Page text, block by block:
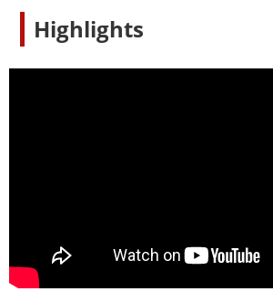
Highlights